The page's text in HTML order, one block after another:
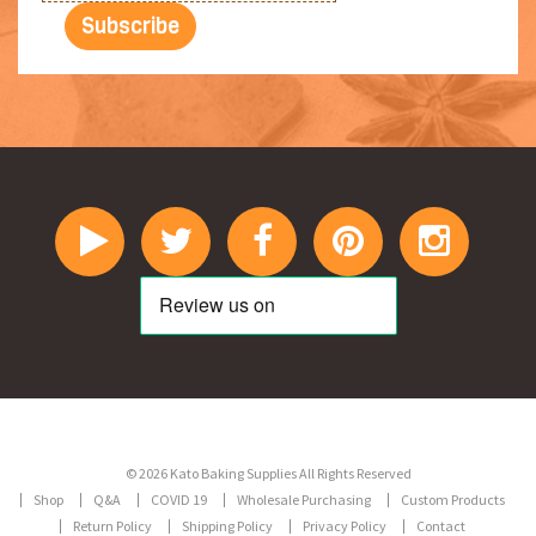
© 2026 Kato Baking Supplies All Rights Reserved
Shop
Q&A COVID 19 Wholesale Purchasing
Custom Products
Return Policy
Shipping Policy Privacy Policy Contact